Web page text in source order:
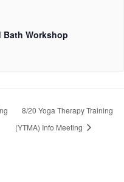
Bath Workshop
8/20 Yoga Therapy Training
(YTMA) Info Meeting